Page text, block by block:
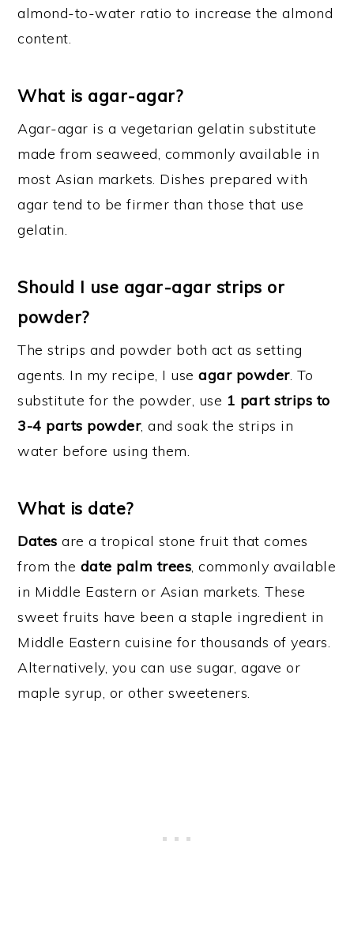
almond-to-water ratio to increase the almond
content.
What is agar-agar?
Agar-agar is a vegetarian gelatin substitute
made from seaweed, commonly available in
most Asian markets. Dishes prepared with
agar tend to be firmer than those that use
gelatin.
Should I use agar-agar strips or
powder?
The strips and powder both act as setting
agents. In my recipe, I useagar powder. To
substitute for the powder, use 1 part strips to
3-4 parts powder, and soak the strips in
water before using them.
What is date?
Dates are a tropical stone fruit that comes
from the date palm trees, commonly available
in Middle Eastern or Asian markets. These
sweet fruits have been a staple ingredient in
Middle Eastern cuisine for thousands of years.
Alternatively, you can use sugar, agave or
maple syrup, or other sweeteners.